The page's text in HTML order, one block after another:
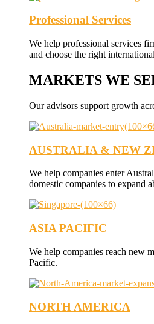
Professional Services
We help professional services
and choose the right
MARKETS WE
Our advisors support growth
AUSTRALIA & NEW
We help companies enter
domestic companies to expand
ASIA PACIFIC
We help companies reach new
Pacific.
NORTH AMERICA